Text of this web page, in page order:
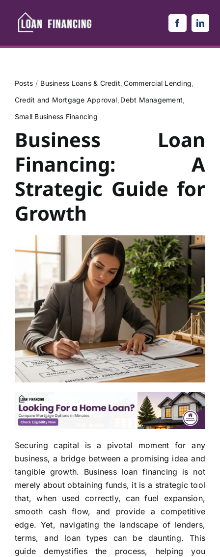
content
Posts Business Loans & Credit Commercial Lending
Credit and Mortgage Approval Debt Management
Small Business Financing
Business Loan
Financing: A
Strategic Guide for
Growth
Securing capital is a pivotal moment for any
business, a bridge between a promising idea and
tangible growth. Business loan financing is not
merely about obtaining funds, it is a strategic tool
that, when used correctly, can fuel expansion,
smooth cash flow, and provide a competitive
edge. Yet, navigating the landscape of lenders,
terms, and loan types can be daunting. This
guide demystifies the process, helping you